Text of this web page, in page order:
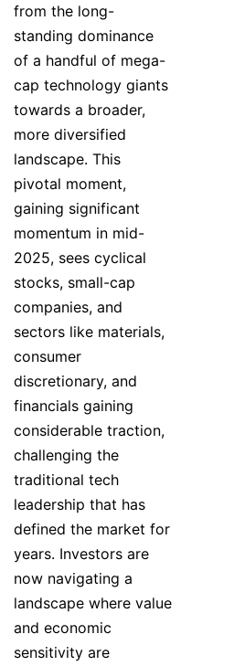
from the long-
standing dominance
of a handful of mega-
cap technology giants
towards a broader,
more diversified
landscape. This
pivotal moment,
gaining significant
momentum in mid-
2025, sees cyclical
stocks, small-cap
companies, and
sectors like materials,
consumer
discretionary, and
financials gaining
considerable traction,
challenging the
traditional tech
leadership that has
defined the market for
years. Investors are
now navigating a
landscape where value
and economic
sensitivity are